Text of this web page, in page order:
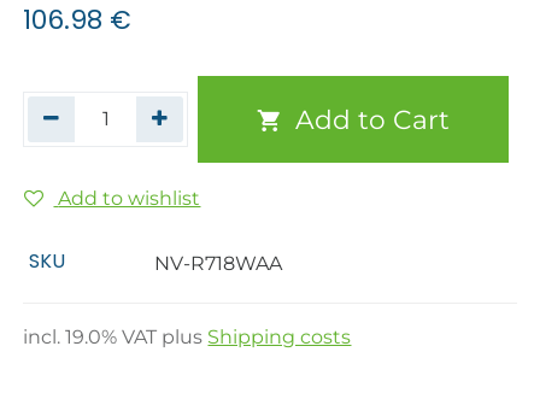
106.98 €
Add to Cart
Add to wishlist
SKU NV-R718WAA
incl.19.0% VAT plus Shipping costs